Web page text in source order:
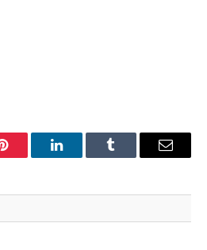
Pinterest LinkedInTumblr Email